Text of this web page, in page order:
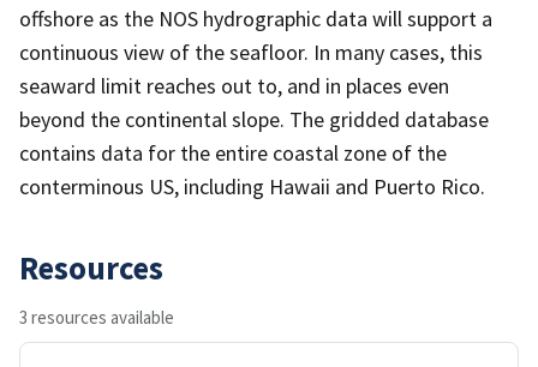
offshore as the NOS hydrographic data will support a
continuous view of the seafloor. In many cases, this
seaward limit reaches out to, and in places even
beyond the continental slope. The gridded database
contains data for the entire coastal zone of the
conterminous US, including Hawaii and Puerto Rico.
Resources
3 resources available